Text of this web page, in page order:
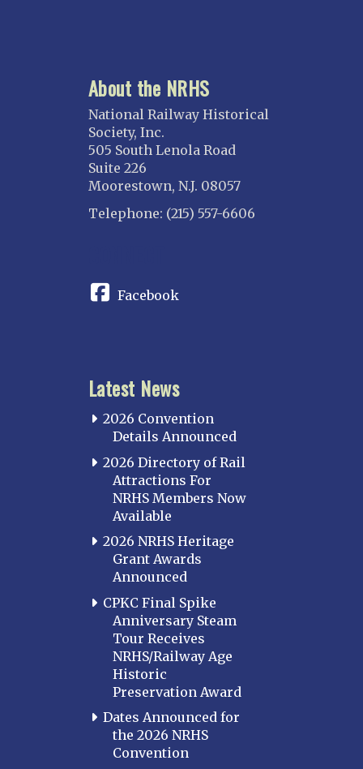
About the NRHS
National Railway Historical
Society, Inc.
505 South Lenola Road
Suite 226
Moorestown, N.J. 08057
Telephone: (215) 557-6606
Facebook
Latest News
2026 Convention
Details Announced
2026 Directory of Rail
Attractions For
NRHS Members Now
Available
2026 NRHS Heritage
Grant Awards
Announced
CPKC Final Spike
Anniversary Steam
Tour Receives
NRHS/Railway Age
Historic
Preservation Award
Dates Announced for
the 2026 NRHS
Convention